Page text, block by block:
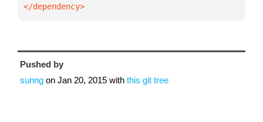
</dependency>
Pushed by
sunng on Jan 20, 2015 with this git tree